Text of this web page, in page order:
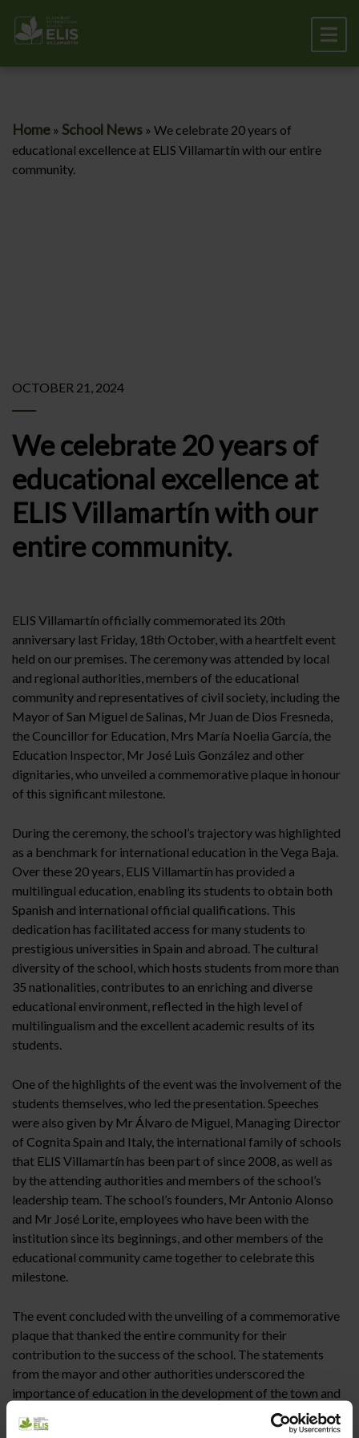
Home » School News » We celebrate 20 years of
educational excellence at ELIS Villamartín with our entire
community.
OCTOBER 21, 2024
We celebrate 20 years of
educational excellence at
ELIS Villamartín with our
entire community.
ELIS Villamartín officially commemorated its 20th
anniversary last Friday, 18th October, with a heartfelt event
held on our premises. The ceremony was attended by local
and regional authorities, members of the educational
community and representatives of civil society, including the
Mayor of San Miguel de Salinas, Mr Juan de Dios Fresneda,
the Councillor for Education, Mrs María Noelia García, the
Education Inspector, Mr José Luis González and other
dignitaries, who unveiled a commemorative plaque in honour
of this significant milestone.
During the ceremony, the school’s trajectory was highlighted
as a benchmark for international education in the Vega Baja.
Over these 20 years, ELIS Villamartín has provided a
multilingual education, enabling its students to obtain both
Spanish and international official qualifications. This
dedication has facilitated access for many students to
prestigious universities in Spain and abroad. The cultural
diversity of the school, which hosts students from more than
35 nationalities, contributes to an enriching and diverse
educational environment, reflected in the high level of
multilingualism and the excellent academic results of its
students.
One of the highlights of the event was the involvement of the
students themselves, who led the presentation. Speeches
were also given by Mr Álvaro de Miguel, Managing Director
of Cognita Spain and Italy, the international family of schools
that ELIS Villamartín has been part of since 2008, as well as
by the attending authorities and members of the school’s
leadership team. The school’s founders, Mr Antonio Alonso
and Mr José Lorite, employees who have been with the
institution since its beginnings, and other members of the
educational community came together to celebrate this
milestone.
The event concluded with the unveiling of a commemorative
plaque that thanked the entire community for their
contribution to the success of the school. The statements
from the mayor and other authorities underscored the
importance of education in the development of the town and
the region, highlighting the role of ELIS Villamartín in the
holistic development of its students.